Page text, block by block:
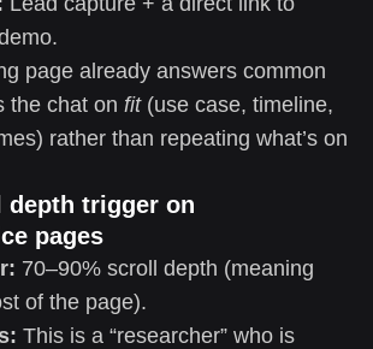
page already answers common
the chat on fit(use case, timeline,
rather than repeating what’s on
depth trigger on
pages
70–90% scroll depth (meaning
of the page).
This is a “researcher” who is